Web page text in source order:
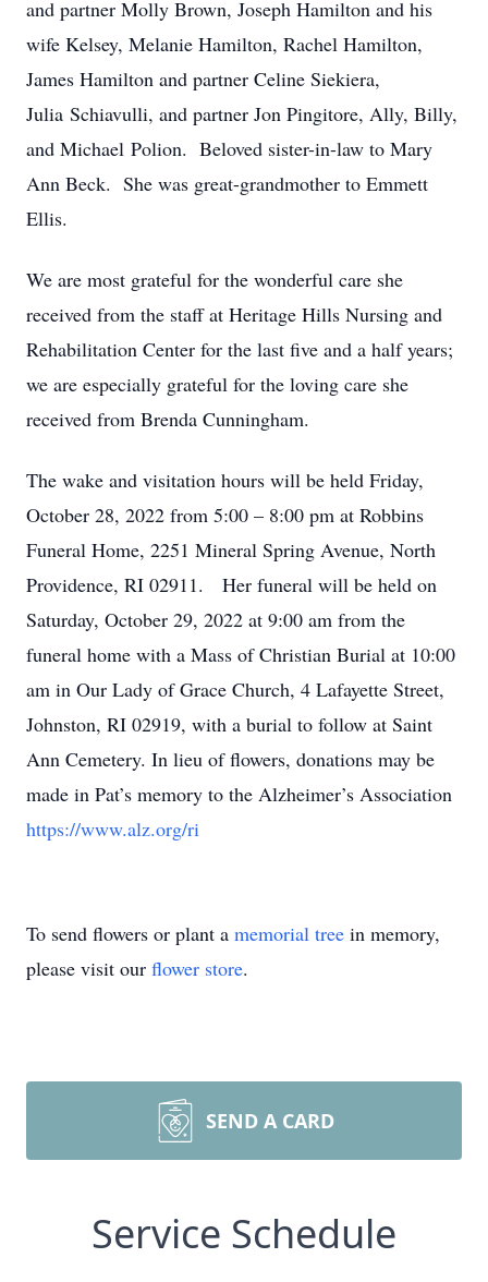
and partner Molly Brown, Joseph Hamilton and his
wife Kelsey, Melanie Hamilton, Rachel Hamilton,
James Hamilton and partner Celine Siekiera,
Julia Schiavulli, and partner Jon Pingitore, Ally, Billy,
and Michael Polion. Beloved sister-in-law to Mary
Ann Beck. She was great-grandmother to Emmett
Ellis.
We are most grateful for the wonderful care she
received from the staff at Heritage Hills Nursing and
Rehabilitation Center for the last five and a half years;
we are especially grateful for the loving care she
received from Brenda Cunningham.
The wake and visitation hours will be held Friday,
October 28, 2022 from 5:00 – 8:00 pm at Robbins
Funeral Home, 2251 Mineral Spring Avenue, North
Providence, RI 02911. Her funeral will be held on
Saturday, October 29, 2022 at 9:00 am from the
funeral home with a Mass of Christian Burial at 10:00
am in Our Lady of Grace Church, 4 Lafayette Street,
Johnston, RI 02919, with a burial to follow at Saint
Ann Cemetery. In lieu of flowers, donations may be
made in Pat’s memory to the Alzheimer’s Association
https://www.alz.org/ri
To send flowers or plant a memorial tree in memory,
please visit our flower store.
SEND A CARD
Service Schedule